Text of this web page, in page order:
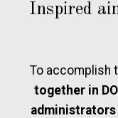
Inspired
To accomplish
together in
administrators